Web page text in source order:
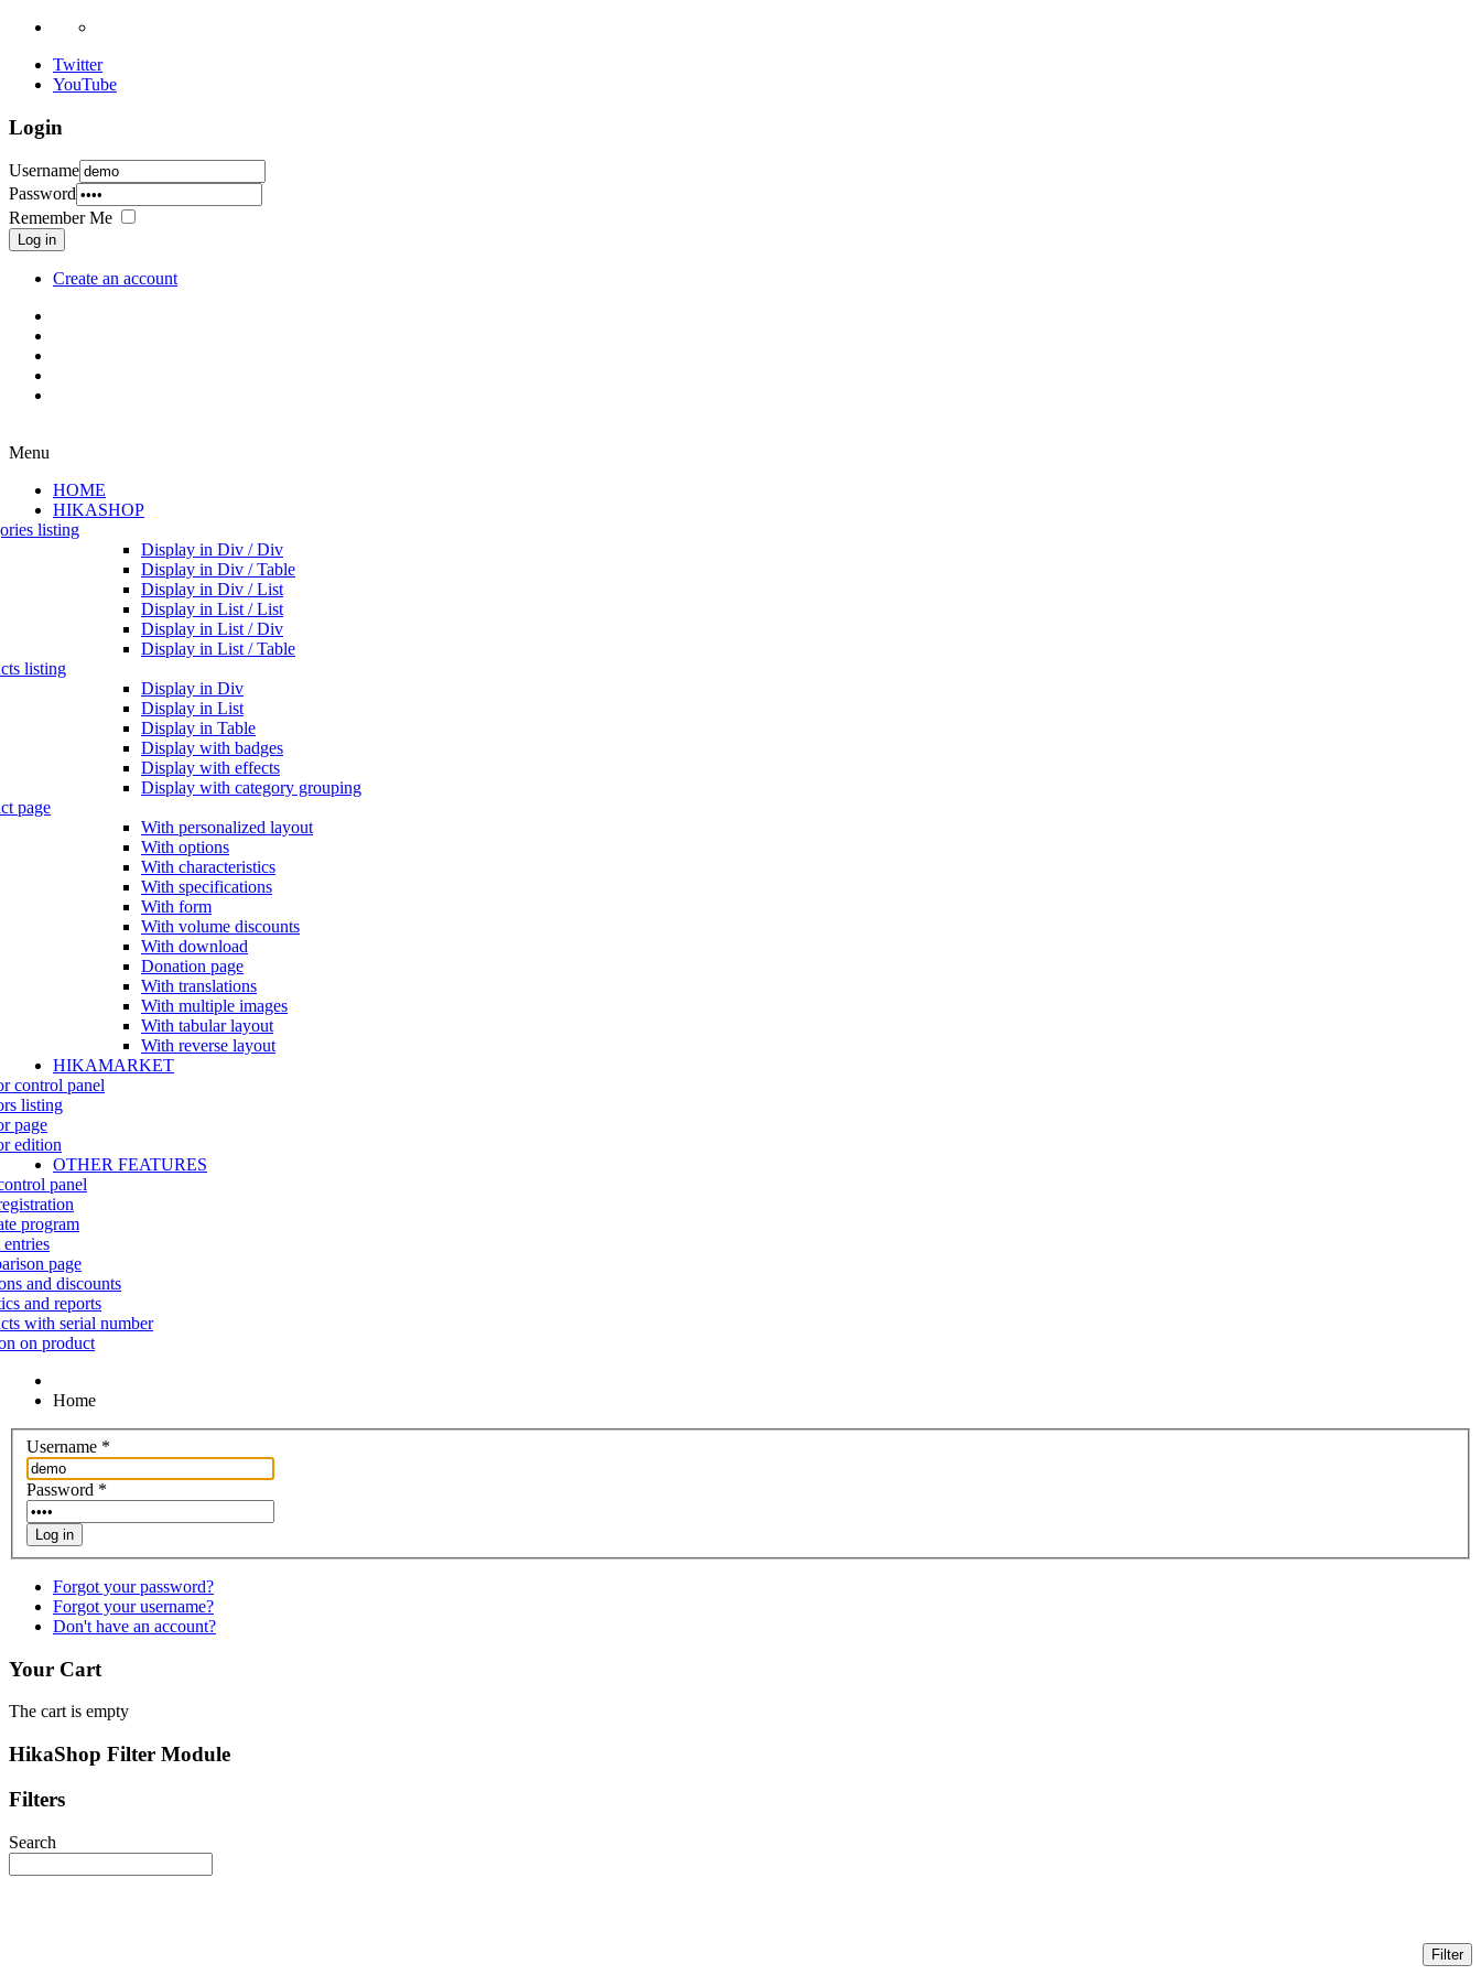
Twitter
YouTube
Login
Username
Password
Remember Me
Log in
Create an account
Menu
HOME
HIKASHOP
listing
Display in Div / Div
Display in Div / Table
Display in Div / List
Display in List / List
Display in List / Div
Display in List / Table
listing
Display in Div
Display in List
Display in Table
Display with badges
Display with effects
Display with category grouping
page
With personalized layout
With options
With characteristics
With specifications
With form
With volume discounts
With download
Donation page
With translations
With multiple images
With tabular layout
With reverse layout
HIKAMARKET
control panel
listing
page
edition
OTHER FEATURES
panel
program
page
and discounts
and reports
with serial number
on product
Home
Username *
Password *
Log in
Forgot your password?
Forgot your username?
Don't have an account?
Your Cart
The cart is empty
HikaShop Filter Module
Filters
Search